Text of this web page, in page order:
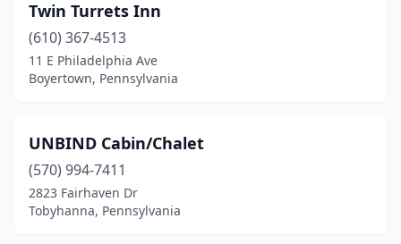
Canonsburg(1)
Canton(1)
Carlisle
(9)
Centre Hall(2)
Chalfont(1)
Twin Turrets Inn
(610) 367-4513
11 E Philadelphia Ave
Boyertown, Pennsylvania
UNBIND Cabin/Chalet
(570) 994-7411
2823 Fairhaven Dr
Tobyhanna, Pennsylvania